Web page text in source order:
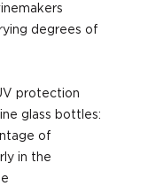
degrees of
protection
glass bottles:
of
in the